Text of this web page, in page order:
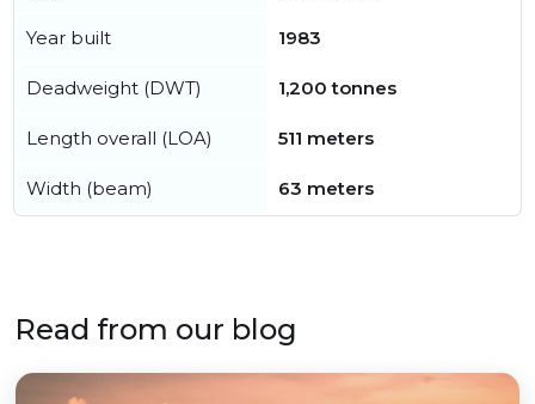
Year built 1983
Deadweight (DWT) 1,200 tonnes
Length overall (LOA) 511 meters
Width (beam) 63 meters
Read from our blog